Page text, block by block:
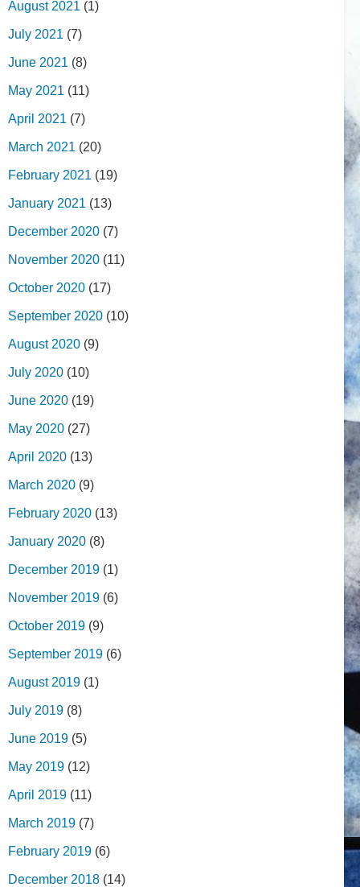
August 2021 (1)
July 2021 (7)
June 2021 (8)
May 2021 (11)
April 2021 (7)
March 2021 (20)
February 2021 (19)
January 2021 (13)
December 2020 (7)
November 2020 (11)
October 2020 (17)
September 2020 (10)
August 2020 (9)
July 2020 (10)
June 2020 (19)
May 2020 (27)
April 2020 (13)
March 2020 (9)
February 2020 (13)
January 2020 (8)
December 2019 (1)
November 2019 (6)
October 2019 (9)
September 2019 (6)
August 2019 (1)
July 2019 (8)
June 2019 (5)
May 2019 (12)
April 2019 (11)
March 2019 (7)
February 2019 (6)
December 2018 (14)